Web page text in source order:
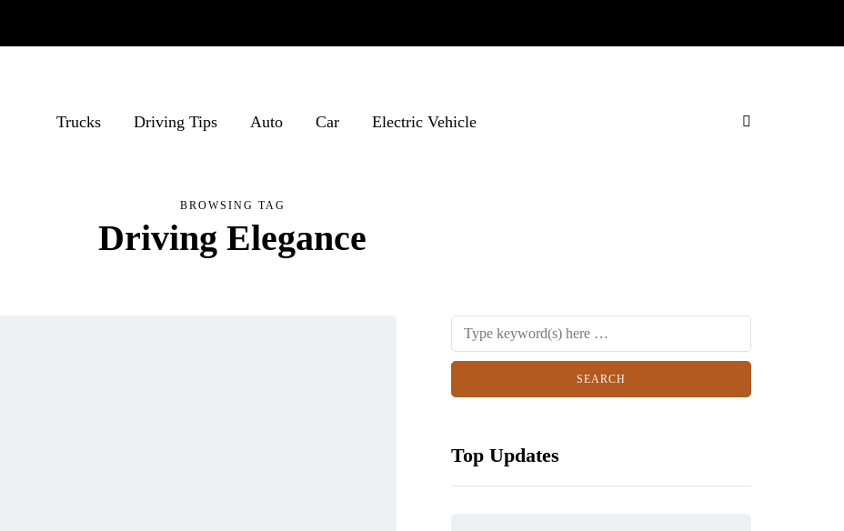
Trucks Driving Tips Auto Car Electric Vehicle
BROWSING TAG
Driving Elegance
Top Updates